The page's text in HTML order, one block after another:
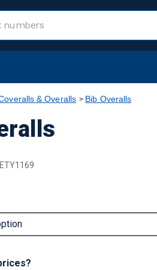
& Overalls Bib Overalls